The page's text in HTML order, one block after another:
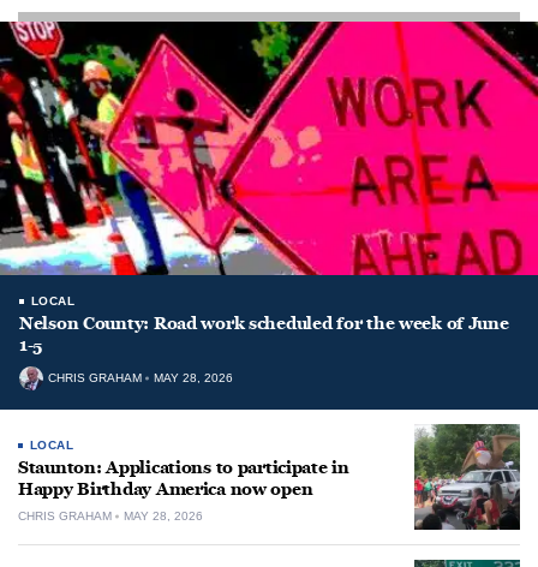
LOCAL
Nelson County: Road work scheduled for the week of June
1-5
CHRIS GRAHAM MAY 28, 2026
LOCAL
Staunton: Applications to participate in
Happy Birthday America now open
CHRIS GRAHAM MAY 28, 2026